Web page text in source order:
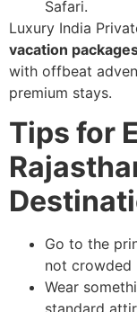
Safari.
Luxury India
vacation
with offbeat
premium stays.
Tips for
Go to the
not crowded
Wear
standard